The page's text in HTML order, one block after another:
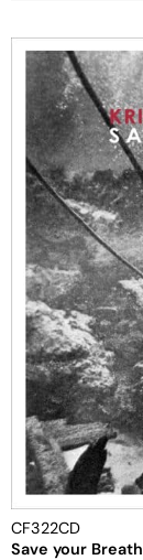
CF322CD
Save your Breath